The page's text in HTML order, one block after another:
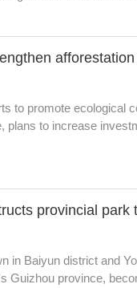
to promote ecological
plans to increase
provincial park
in Baiyun district and
Guizhou province,